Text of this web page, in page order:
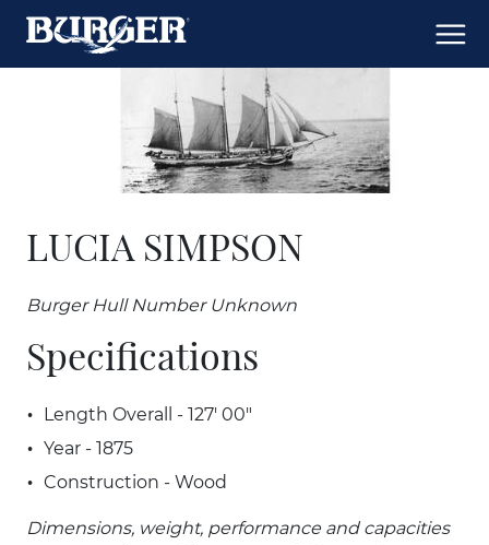
LUCIA SIMPSON
Burger Hull Number Unknown
Specifications
Length Overall - 127' 00"
Year - 1875
Construction - Wood
Dimensions, weight, performance and capacities